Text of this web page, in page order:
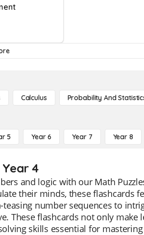
Calculus Probability And
5 Year 6 Year 7 Year 8
4
and logic with our Math
their minds, these flashcards
number sequences to
These flashcards not only make
skills essential for